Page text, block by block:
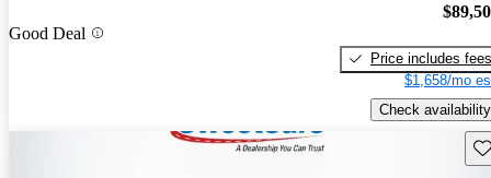
Good Deal
Price includes fees
$1,658/mo
Check availability